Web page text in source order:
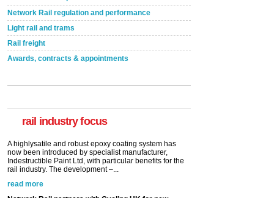
Network Rail regulation and performance
Light rail and trams
Rail freight
Awards, contracts & appointments
rail industry focus
Indestructible Paint Ltd, with particular benefits for the
Network Rail partners with Cycling UK for new
initiative
Network Rail and Cycle UK have launched a
partnership today (Aug 8) in light of a fifth of Brits
saying they would consider cycling to work. A new